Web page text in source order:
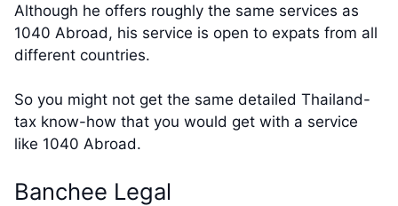
Although he offers roughly the same services as
1040 Abroad, his service is open to expats from all
different countries.
So you might not get the same detailed Thailand-
tax know-how that you would get with a service
like 1040 Abroad.
Banchee Legal